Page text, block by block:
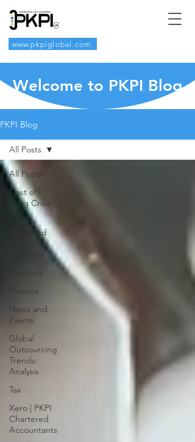
www.pkpiglobal.com
Welcome to PKPI Blog
PKPI Blog
All Posts
Cost of
living Crisis
Crypto
Explained:
Dentistry
Finance
News and
Events
Global
Outsourcing
Trends:
Analysis
Tax
Xero | PKPI
Chartered
Accountants
All Posts